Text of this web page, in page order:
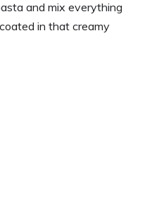
and mix everything
in that creamy